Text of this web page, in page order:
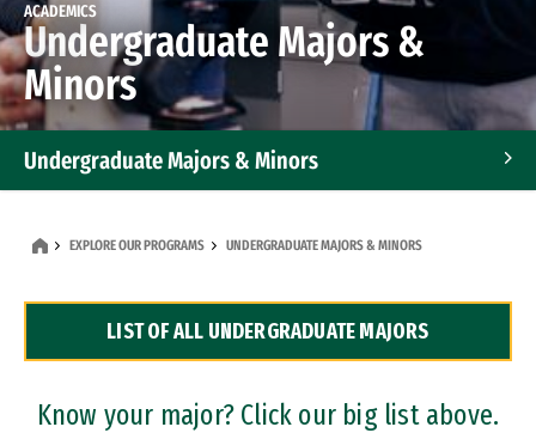
ACADEMICS
Undergraduate Majors &
Minors
Undergraduate Majors & Minors
Dual Degree Programs
Professional Certificates
EXPLORE OUR PROGRAMS UNDERGRADUATE MAJORS & MINORS
LIST OF ALL UNDERGRADUATE MAJORS
Know your major? Click our big list above.